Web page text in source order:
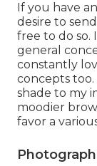
If you have
desire to
free to do so.
general
constantly
concepts
shade to my
moodier
favor a